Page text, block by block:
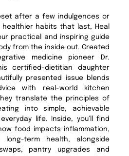
after a few indulgences or
habits that last, Heal
practical and inspiring guide
from the inside out. Created
medicine pioneer Dr.
certified-dietitian daughter
presented issue blends
with real-world kitchen
translate the principles of
into simple, achievable
life. Inside, you’ll find
food impacts inflammation,
long-term health, alongside
pantry upgrades and